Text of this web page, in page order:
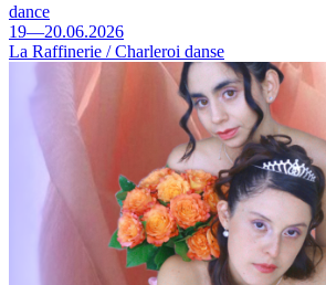
dance
19—20.06.2026
La Raffinerie / Charleroi danse